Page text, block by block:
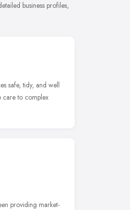
business profiles,
safe, tidy, and well
care to complex
providing market-